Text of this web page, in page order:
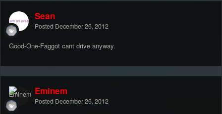
Sean
Posted December 26, 2012
Good-One-Faggot cant drive anyway.
Eminem
Posted December 26, 2012